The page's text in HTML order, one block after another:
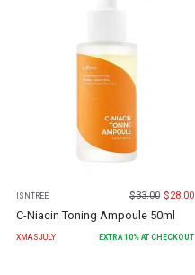
ISNTREE $33.00 $28.00
C-Niacin Toning Ampoule 50ml
XMASJULY EXTRA10% AT CHECKOUT